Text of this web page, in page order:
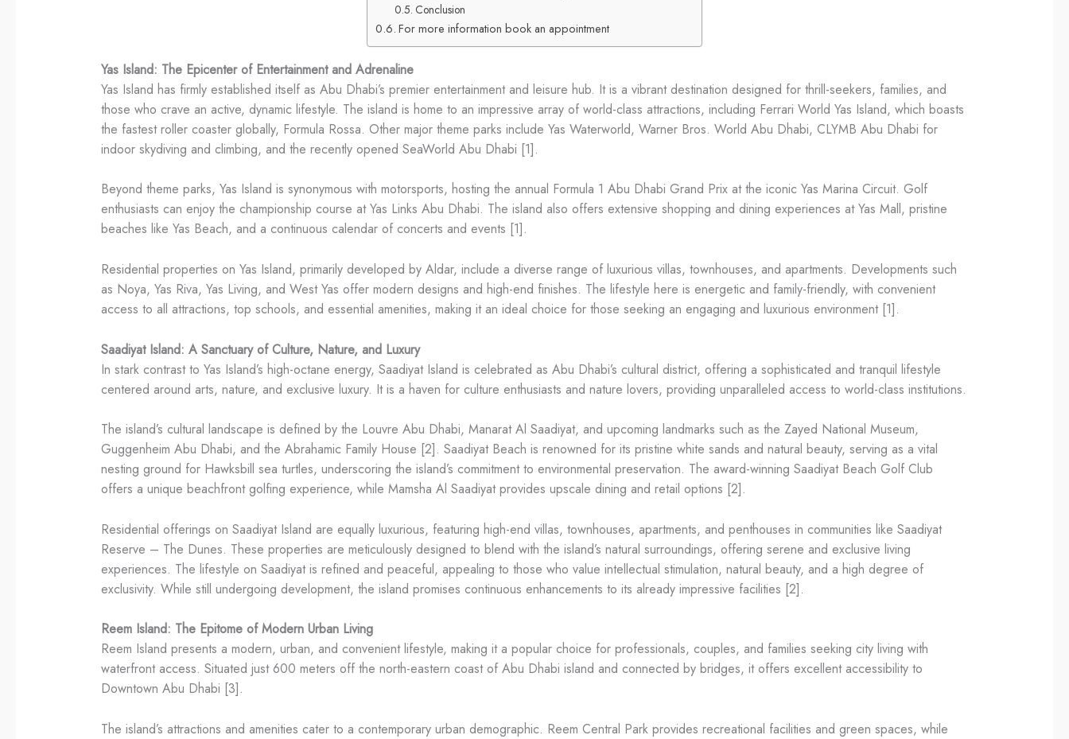
Conclusion
For more information book an appointment
Yas Island: The Epicenter of Entertainment and Adrenaline
Yas Island has firmly established itself as Abu Dhabi’s premier entertainment and leisure hub. It is a vibrant destination designed for thrill-seekers, families, and
those who crave an active, dynamic lifestyle. The island is home to an impressive array of world-class attractions, including Ferrari World Yas Island, which boasts
the fastest roller coaster globally, Formula Rossa. Other major theme parks include Yas Waterworld, Warner Bros. World Abu Dhabi, CLYMB Abu Dhabi for
indoor skydiving and climbing, and the recently opened SeaWorld Abu Dhabi [1].
Beyond theme parks, Yas Island is synonymous with motorsports, hosting the annual Formula 1 Abu Dhabi Grand Prix at the iconic Yas Marina Circuit. Golf
enthusiasts can enjoy the championship course at Yas Links Abu Dhabi. The island also offers extensive shopping and dining experiences at Yas Mall, pristine
beaches like Yas Beach, and a continuous calendar of concerts and events [1].
Residential properties on Yas Island, primarily developed by Aldar, include a diverse range of luxurious villas, townhouses, and apartments. Developments such
as Noya, Yas Riva, Yas Living, and West Yas offer modern designs and high-end finishes. The lifestyle here is energetic and family-friendly, with convenient
access to all attractions, top schools, and essential amenities, making it an ideal choice for those seeking an engaging and luxurious environment [1].
Saadiyat Island: A Sanctuary of Culture, Nature, and Luxury
In stark contrast to Yas Island’s high-octane energy, Saadiyat Island is celebrated as Abu Dhabi’s cultural district, offering a sophisticated and tranquil lifestyle
centered around arts, nature, and exclusive luxury. It is a haven for culture enthusiasts and nature lovers, providing unparalleled access to world-class institutions.
The island’s cultural landscape is defined by the Louvre Abu Dhabi, Manarat Al Saadiyat, and upcoming landmarks such as the Zayed National Museum,
Guggenheim Abu Dhabi, and the Abrahamic Family House [2]. Saadiyat Beach is renowned for its pristine white sands and natural beauty, serving as a vital
nesting ground for Hawksbill sea turtles, underscoring the island’s commitment to environmental preservation. The award-winning Saadiyat Beach Golf Club
offers a unique beachfront golfing experience, while Mamsha Al Saadiyat provides upscale dining and retail options [2].
Residential offerings on Saadiyat Island are equally luxurious, featuring high-end villas, townhouses, apartments, and penthouses in communities like Saadiyat
Reserve – The Dunes. These properties are meticulously designed to blend with the island’s natural surroundings, offering serene and exclusive living
experiences. The lifestyle on Saadiyat is refined and peaceful, appealing to those who value intellectual stimulation, natural beauty, and a high degree of
exclusivity. While still undergoing development, the island promises continuous enhancements to its already impressive facilities [2].
Reem Island: The Epitome of Modern Urban Living
Reem Island presents a modern, urban, and convenient lifestyle, making it a popular choice for professionals, couples, and families seeking city living with
waterfront access. Situated just 600 meters off the north-eastern coast of Abu Dhabi island and connected by bridges, it offers excellent accessibility to
Downtown Abu Dhabi [3].
The island’s attractions and amenities cater to a contemporary urban demographic. Reem Central Park provides recreational facilities and green spaces, while